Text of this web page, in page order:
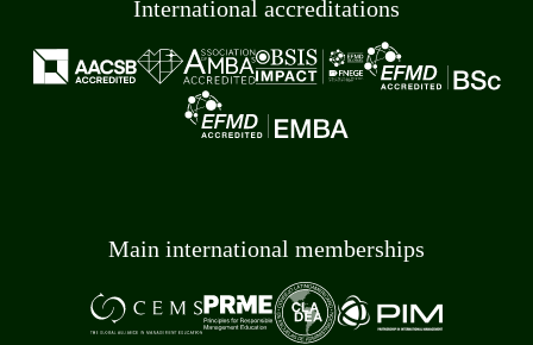
International accreditations
Main international memberships